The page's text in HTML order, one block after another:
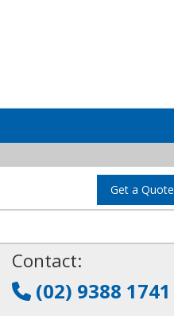
Get a Quote
Contact:
(02) 9388 1741